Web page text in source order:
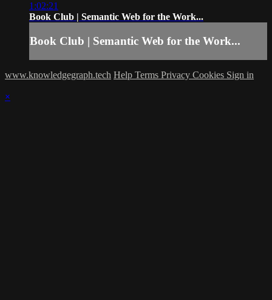
1:02:21
Book Club | Semantic Web for the Work...
Book Club | Semantic Web for the Work...
www.knowledgegraph.tech Help Terms Privacy Cookies Sign in
×